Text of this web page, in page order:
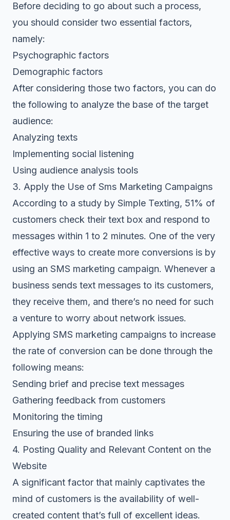
Before deciding to go about such a process,
you should consider two essential factors,
namely:
Psychographic factors
Demographic factors
After considering those two factors, you can do
the following to analyze the base of the target
audience:
Analyzing texts
Implementing social listening
Using audience analysis tools
3. Apply the Use of Sms Marketing Campaigns
According to a study by Simple Texting, 51% of
customers check their text box and respond to
messages within 1 to 2 minutes. One of the very
effective ways to create more conversions is by
using an SMS marketing campaign. Whenever a
business sends text messages to its customers,
they receive them, and there’s no need for such
a venture to worry about network issues.
Applying SMS marketing campaigns to increase
the rate of conversion can be done through the
following means:
Sending brief and precise text messages
Gathering feedback from customers
Monitoring the timing
Ensuring the use of branded links
4. Posting Quality and Relevant Content on the
Website
A significant factor that mainly captivates the
mind of customers is the availability of well-
created content that’s full of excellent ideas.